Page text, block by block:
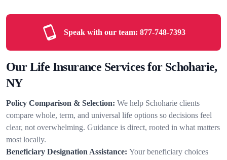
Speak with our team: 877-748-7393
Our Life Insurance Services for Schoharie,
NY
Policy Comparison & Selection: We help Schoharie clients
compare whole, term, and universal life options so decisions feel
clear, not overwhelming. Guidance is direct, rooted in what matters
most locally.
Beneficiary Designation Assistance: Your beneficiary choices